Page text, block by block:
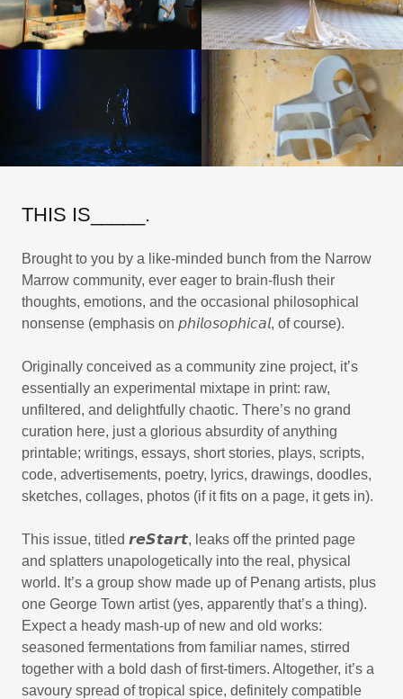
THIS IS_____.
Brought to you by a like-minded bunch from the Narrow
Marrow community, ever eager to brain-flush their
thoughts, emotions, and the occasional philosophical
nonsense (emphasis on 𝘱𝘩𝘪𝘭𝘰𝘴𝘰𝘱𝘩𝘪𝘤𝘢𝘭, of course).
Originally conceived as a community zine project, it’s
essentially an experimental mixtape in print: raw,
unfiltered, and delightfully chaotic. There’s no grand
curation here, just a glorious absurdity of anything
printable; writings, essays, short stories, plays, scripts,
code, advertisements, poetry, lyrics, drawings, doodles,
sketches, collages, photos (if it fits on a page, it gets in).
This issue, titled 𝙧𝙚𝙎𝙩𝙖𝙧𝙩, leaks off the printed page
and splatters unapologetically into the real, physical
world. It’s a group show made up of Penang artists, plus
one George Town artist (yes, apparently that’s a thing).
Expect a heady mash-up of new and old works:
seasoned fermentations from familiar names, stirred
together with a bold dash of first-timers. Altogether, it’s a
savoury spread of tropical spice, definitely compatible